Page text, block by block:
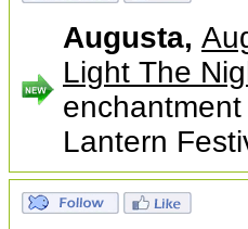
Augusta,
Light The
Lantern